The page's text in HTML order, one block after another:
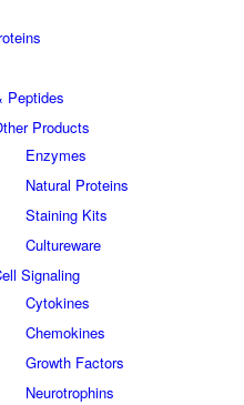
Peptides
Products
Enzymes
Natural Proteins
Staining Kits
Cultureware
Signaling
Cytokines
Chemokines
Growth Factors
Neurotrophins